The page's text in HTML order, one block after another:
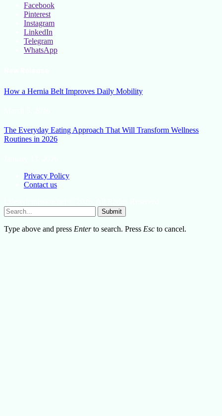
Facebook
Pinterest
Instagram
LinkedIn
Telegram
WhatsApp
How a Hernia Belt Improves Daily Mobility
The Everyday Eating Approach That Will Transform Wellness
Routines in 2026
Privacy Policy
Contact us
Submit
Type above and press Enterto search. Press Esc to cancel.